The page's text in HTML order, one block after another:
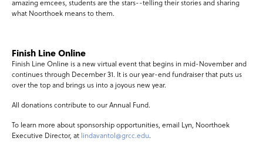
amazing emcees, students are the stars--telling their stories and sharing
what Noorthoek means to them.
Finish Line Online
Finish Line Online is a new virtual event that begins in mid-November and
continues through December 31. It is our year-end fundraiser that puts us
over the top and brings us into a joyous new year.
All donations contribute to our Annual Fund.
To learn more about sponsorship opportunities, email Lyn, Noorthoek
Executive Director, at lindavantol@grcc.edu.